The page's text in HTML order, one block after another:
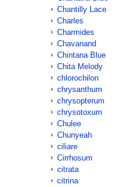
Chantilly Lace
Charles
Charmides
Chavanand
Chintana Blue
Chita Melody
chlorochilon
chrysanthum
chrysopterum
chrysotoxum
Chulee
Chunyeah
ciliare
Cirrhosum
citrata
citrina